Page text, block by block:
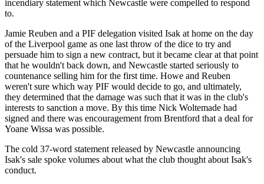
incendiary statement which Newcastle were compelled to respond
to.
Jamie Reuben and a PIF delegation visited Isak at home on the day
of the Liverpool game as one last throw of the dice to try and
persuade him to sign a new contract, but it became clear at that point
that he wouldn't back down, and Newcastle started seriously to
countenance selling him for the first time. Howe and Reuben
weren't sure which way PIF would decide to go, and ultimately,
they determined that the damage was such that it was in the club's
interests to sanction a move. By this time Nick Woltemade had
signed and there was encouragement from Brentford that a deal for
Yoane Wissa was possible.
The cold 37-word statement released by Newcastle announcing
Isak's sale spoke volumes about what the club thought about Isak's
conduct.